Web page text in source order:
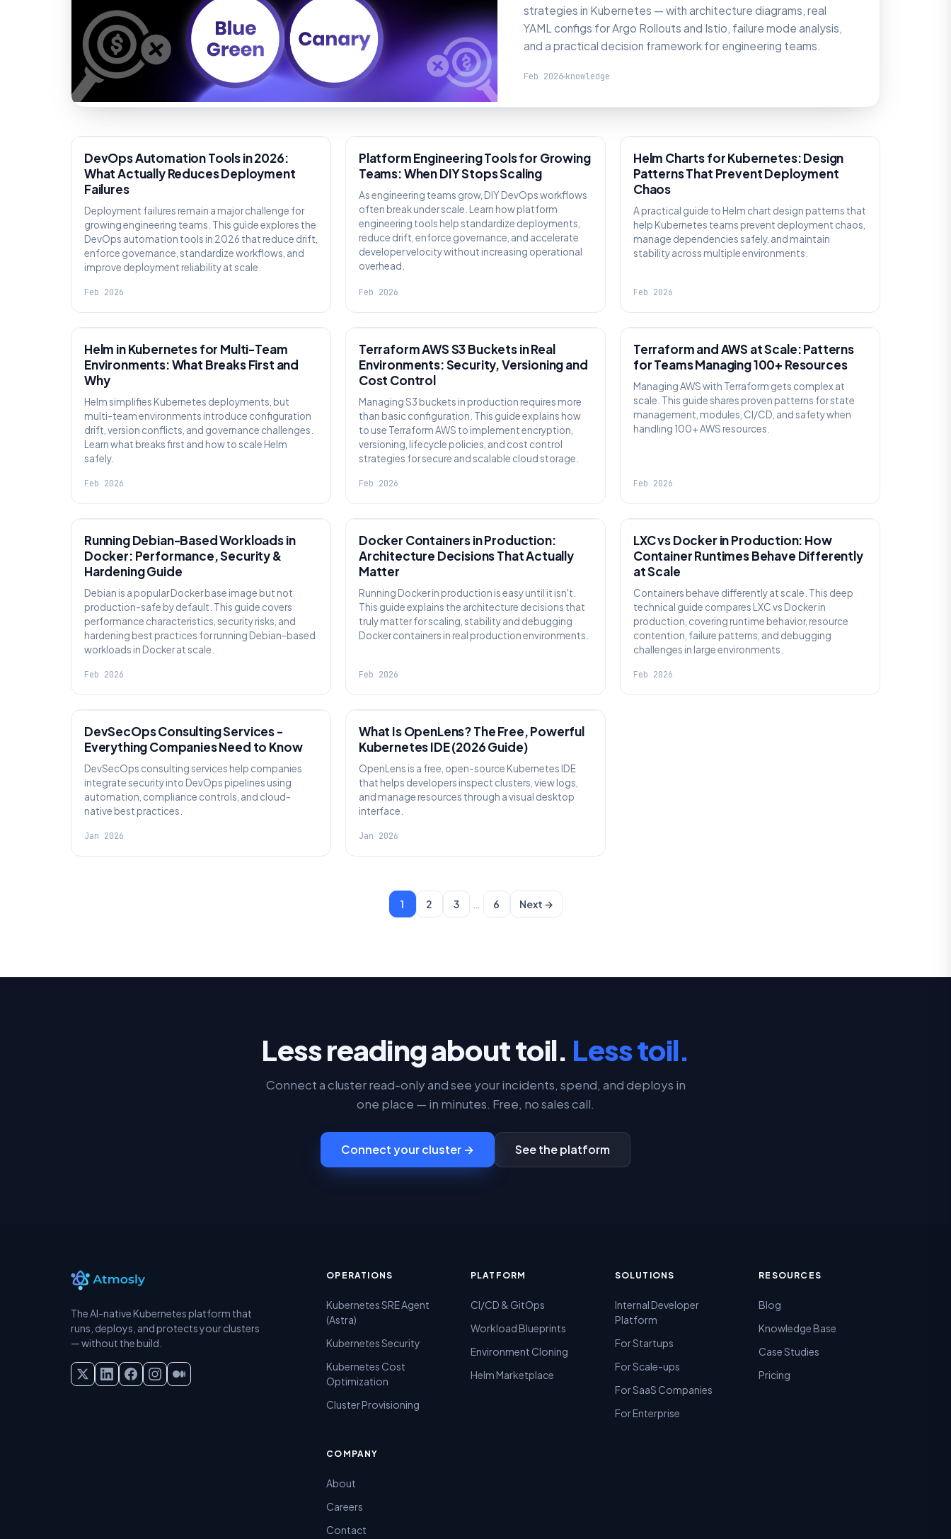
strategies in Kubernetes — with architecture diagrams, real
YAML configs for Argo Rollouts and Istio, failure mode analysis,
and a practical decision framework for engineering teams.
Feb 2026 knowledge
DevOps Automation Tools in 2026:
What Actually Reduces Deployment
Failures
Deployment failures remain a major challenge for
growing engineering teams. This guide explores the
DevOps automation tools in 2026 that reduce drift,
enforce governance, standardize workflows, and
improve deployment reliability at scale.
Feb 2026
Platform Engineering Tools for Growing
Teams: When DIY Stops Scaling
As engineering teams grow, DIY DevOps workflows
often break under scale. Learn how platform
engineering tools help standardize deployments,
reduce drift, enforce governance, and accelerate
developer velocity without increasing operational
overhead.
Feb 2026
Helm Charts for Kubernetes: Design
Patterns That Prevent Deployment
Chaos
A practical guide to Helm chart design patterns that
help Kubernetes teams prevent deployment chaos,
manage dependencies safely, and maintain
stability across multiple environments.
Feb 2026
Helm in Kubernetes for Multi-Team
Environments: What Breaks First and
Why
Helm simplifies Kubernetes deployments, but
multi-team environments introduce configuration
drift, version conflicts, and governance challenges.
Learn what breaks first and how to scale Helm
safely.
Feb 2026
Terraform AWS S3 Buckets in Real
Environments: Security, Versioning and
Cost Control
Managing S3 buckets in production requires more
than basic configuration. This guide explains how
to use Terraform AWS to implement encryption,
versioning, lifecycle policies, and cost control
strategies for secure and scalable cloud storage.
Feb 2026
Terraform and AWS at Scale: Patterns
for Teams Managing 100+ Resources
Managing AWS with Terraform gets complex at
scale. This guide shares proven patterns for state
management, modules, CI/CD, and safety when
handling 100+ AWS resources.
Feb 2026
Running Debian-Based Workloads in
Docker: Performance, Security &
Hardening Guide
Debian is a popular Docker base image but not
production-safe by default. This guide covers
performance characteristics, security risks, and
hardening best practices for running Debian-based
workloads in Docker at scale.
Feb 2026
Docker Containers in Production:
Architecture Decisions That Actually
Matter
Running Docker in production is easy until it isn't.
This guide explains the architecture decisions that
truly matter for scaling, stability and debugging
Docker containers in real production environments.
Feb 2026
LXC vs Docker in Production: How
Container Runtimes Behave Differently
at Scale
Containers behave differently at scale. This deep
technical guide compares LXC vs Docker in
production, covering runtime behavior, resource
contention, failure patterns, and debugging
challenges in large environments.
Feb 2026
DevSecOps Consulting Services -
Everything Companies Need to Know
DevSecOps consulting services help companies
integrate security into DevOps pipelines using
automation, compliance controls, and cloud-
native best practices.
Jan 2026
What Is OpenLens? The Free, Powerful
Kubernetes IDE (2026 Guide)
OpenLens is a free, open-source Kubernetes IDE
that helps developers inspect clusters, view logs,
and manage resources through a visual desktop
interface.
Jan 2026
1 2 3 … 6 Next →
Less reading about toil. Less toil.
Connect a cluster read-only and see your incidents, spend, and deploys in
one place — in minutes. Free, no sales call.
Connect your cluster → See the platform
The AI-native Kubernetes platform that
runs, deploys, and protects your clusters
— without the build.
OPERATIONS
Kubernetes SRE Agent
(Astra)
Kubernetes Security
Kubernetes Cost
Optimization
Cluster Provisioning
PLATFORM
CI/CD & GitOps
Workload Blueprints
Environment Cloning
Helm Marketplace
SOLUTIONS
Internal Developer
Platform
For Startups
For Scale-ups
For SaaS Companies
For Enterprise
RESOURCES
Blog
Knowledge Base
Case Studies
Pricing
COMPANY
About
Careers
Contact